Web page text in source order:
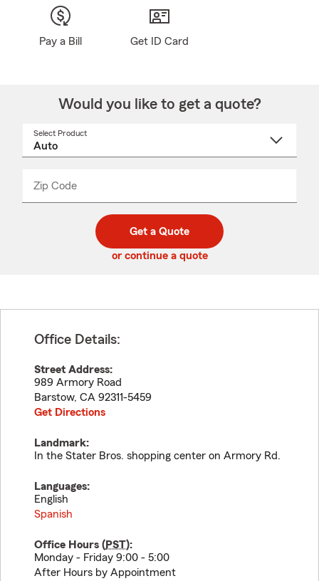
Pay a Bill Get ID Card
Would you like to get a quote?
Select Product
Zip Code
code
_____
Get a Quote
or continue a quote
Office Details:
Street Address:
989 Armory Road
Barstow, CA 92311-5459
Get Directions
Landmark:
In the Stater Bros. shopping center on Armory Rd.
Languages:
English
Spanish
Office Hours (PST):
Monday - Friday 9:00 - 5:00
After Hours by Appointment